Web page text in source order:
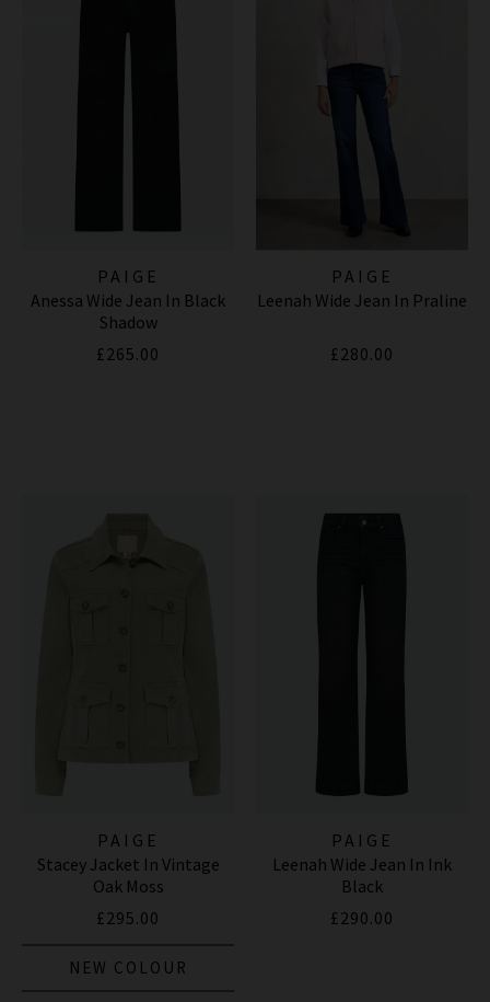
PAIGE
Anessa Wide Jean In Black
Shadow
£265.00
PAIGE
Leenah Wide Jean In Praline
£280.00
PAIGE
Stacey Jacket In Vintage
Oak Moss
£295.00
NEW COLOUR
PAIGE
Leenah Wide Jean In Ink
Black
£290.00